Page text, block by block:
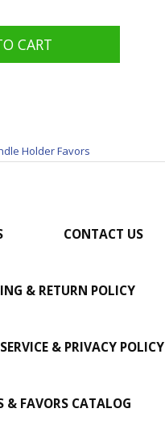
Holder Favors
CONTACT US
& RETURN POLICY
& PRIVACY POLICY
& FAVORS CATALOG